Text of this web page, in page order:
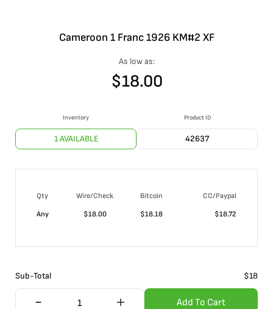
Cameroon 1 Franc 1926 KM#2 XF
As low as:
$18.00
Inventory
1 AVAILABLE
Product ID
42637
Qty Wire/Check Bitcoin
CC/Paypal
Any
$18.00 $18.18 $18.72
Sub-Total $18
Add To Cart